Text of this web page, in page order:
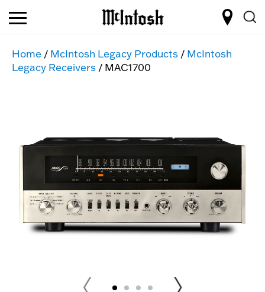
Home / McIntosh Legacy Products / McIntosh
Legacy Receivers / MAC1700